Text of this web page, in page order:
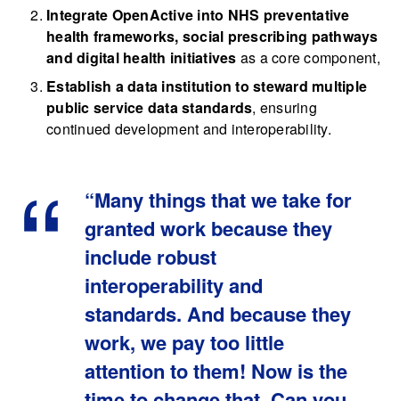
Integrate OpenActive into NHS preventative
health frameworks, social prescribing pathways
and digital health initiatives as a core component,
Establish a data institution to steward multiple
public service data standards, ensuring
continued development and interoperability.
“Many things that we take for
granted work because they
include robust
interoperability and
standards. And because they
work, we pay too little
attention to them! Now is the